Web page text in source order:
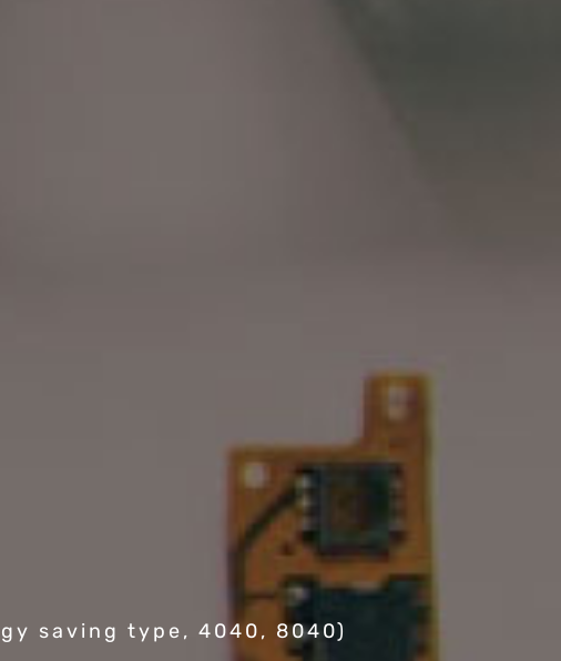
saving type, 4040, 8040)